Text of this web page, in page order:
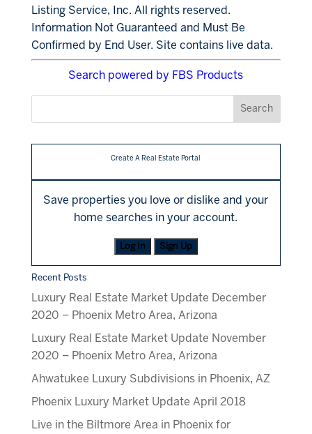
Listing Service, Inc. All rights reserved.
Information Not Guaranteed and Must Be
Confirmed by End User. Site contains live data.
Search powered by FBS Products
Create A Real Estate Portal
Save properties you love or dislike and your
home searches in your account.
Log In Sign Up
Recent Posts
Luxury Real Estate Market Update December
2020 – Phoenix Metro Area, Arizona
Luxury Real Estate Market Update November
2020 – Phoenix Metro Area, Arizona
Ahwatukee Luxury Subdivisions in Phoenix, AZ
Phoenix Luxury Market Update April 2018
Live in the Biltmore Area in Phoenix for